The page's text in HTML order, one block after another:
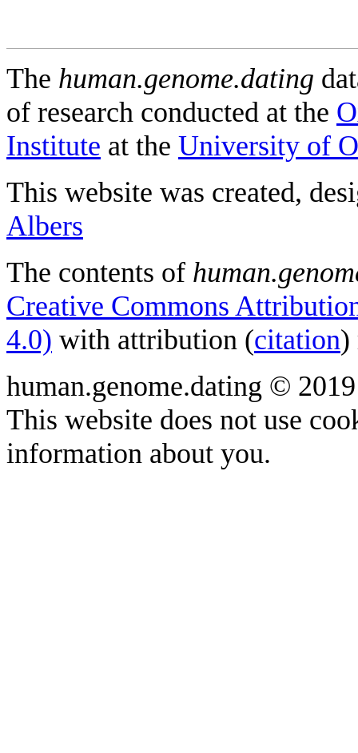
The human.genome.dating
of research conducted at the
Institute at the University of
This website was created,
Albers
The contents of
Creative Commons
4.0) with attribution (citation)
human.genome.dating ©
This website does not use
information about you.